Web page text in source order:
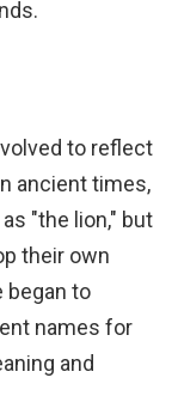
to reflect
ancient times,
"the lion," but
their own
began to
names for
and